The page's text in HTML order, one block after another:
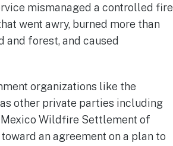
mismanaged a controlled fire
went awry, burned more than
and forest, and caused
organizations like the
other private parties including
Mexico Wildfire Settlement of
an agreement on a plan to